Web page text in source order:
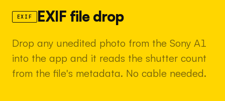
EXIF EXIF file drop
Drop any unedited photo from the Sony A1
into the app and it reads the shutter count
from the file's metadata. No cable needed.